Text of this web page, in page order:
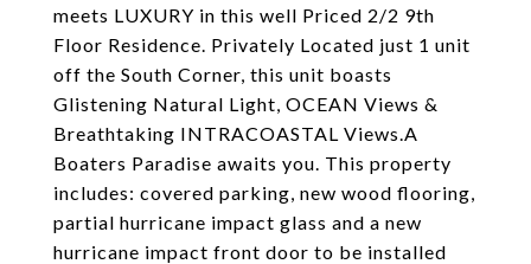
meets LUXURY in this well Priced 2/2 9th
Floor Residence. Privately Located just 1 unit
off the South Corner, this unit boasts
Glistening Natural Light, OCEAN Views &
Breathtaking INTRACOASTAL Views.A
Boaters Paradise awaits you. This property
includes: covered parking, new wood flooring,
partial hurricane impact glass and a new
hurricane impact front door to be installed